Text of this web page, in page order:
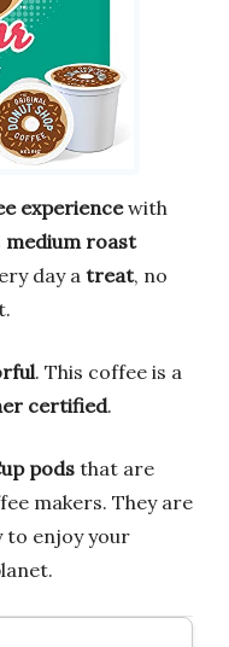
experiencewith
medium roast
day a treat, no
. This coffee is a
certified.
pods that are
makers. They are
to enjoy your